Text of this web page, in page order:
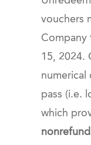
vouchers
Company
15, 2024.
numerical
pass (i.e.
which